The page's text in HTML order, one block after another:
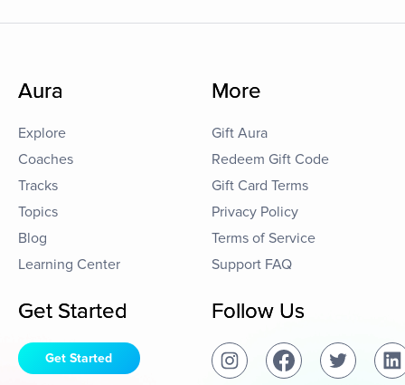
Aura
Explore
Coaches
Tracks
Topics
Blog
Learning Center
More
Gift Aura
Redeem Gift Code
Gift Card Terms
Privacy Policy
Terms of Service
Support FAQ
Get Started
Get Started
Follow Us